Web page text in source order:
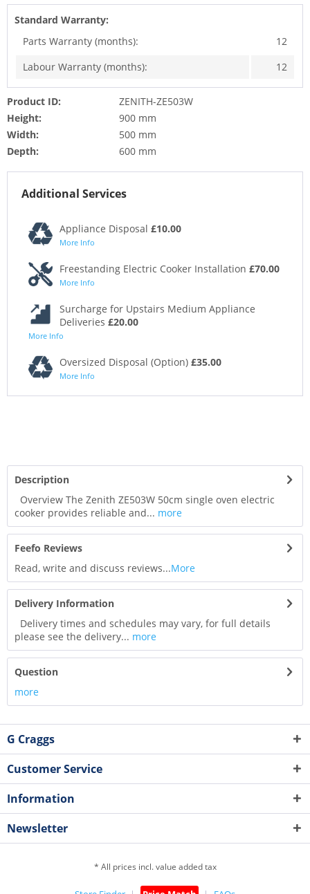
Standard Warranty:
Parts Warranty (months):
12
Labour Warranty (months):
12
Product ID:
ZENITH-ZE503W
Height:
900 mm
Width:
500 mm
Depth:
600 mm
Additional Services
Appliance Disposal £10.00
More Info
Freestanding Electric Cooker Installation £70.00
More Info
Surcharge for Upstairs Medium Appliance
Deliveries £20.00
More Info
Oversized Disposal (Option) £35.00
More Info
Description
Overview The Zenith ZE503W 50cm single oven electric
cooker provides reliable and... more
Feefo Reviews
Read, write and discuss reviews...More
Delivery Information
Delivery times and schedules may vary, for full details
please see the delivery... more
Question
more
G Craggs
Customer Service
Information
Newsletter
* All prices incl. value added tax